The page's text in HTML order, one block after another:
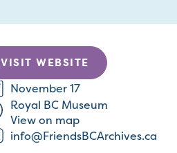
VISIT WEBSITE
November 17
Royal BC Museum
View on map
info@FriendsBCArchives.ca